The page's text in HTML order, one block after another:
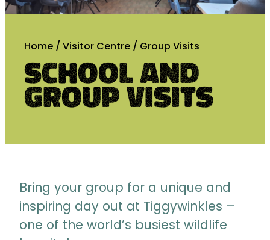
Home / Visitor Centre / Group Visits
School and
Group Visits
Bring your group for a unique and
inspiring day out at Tiggywinkles –
one of the world’s busiest wildlife